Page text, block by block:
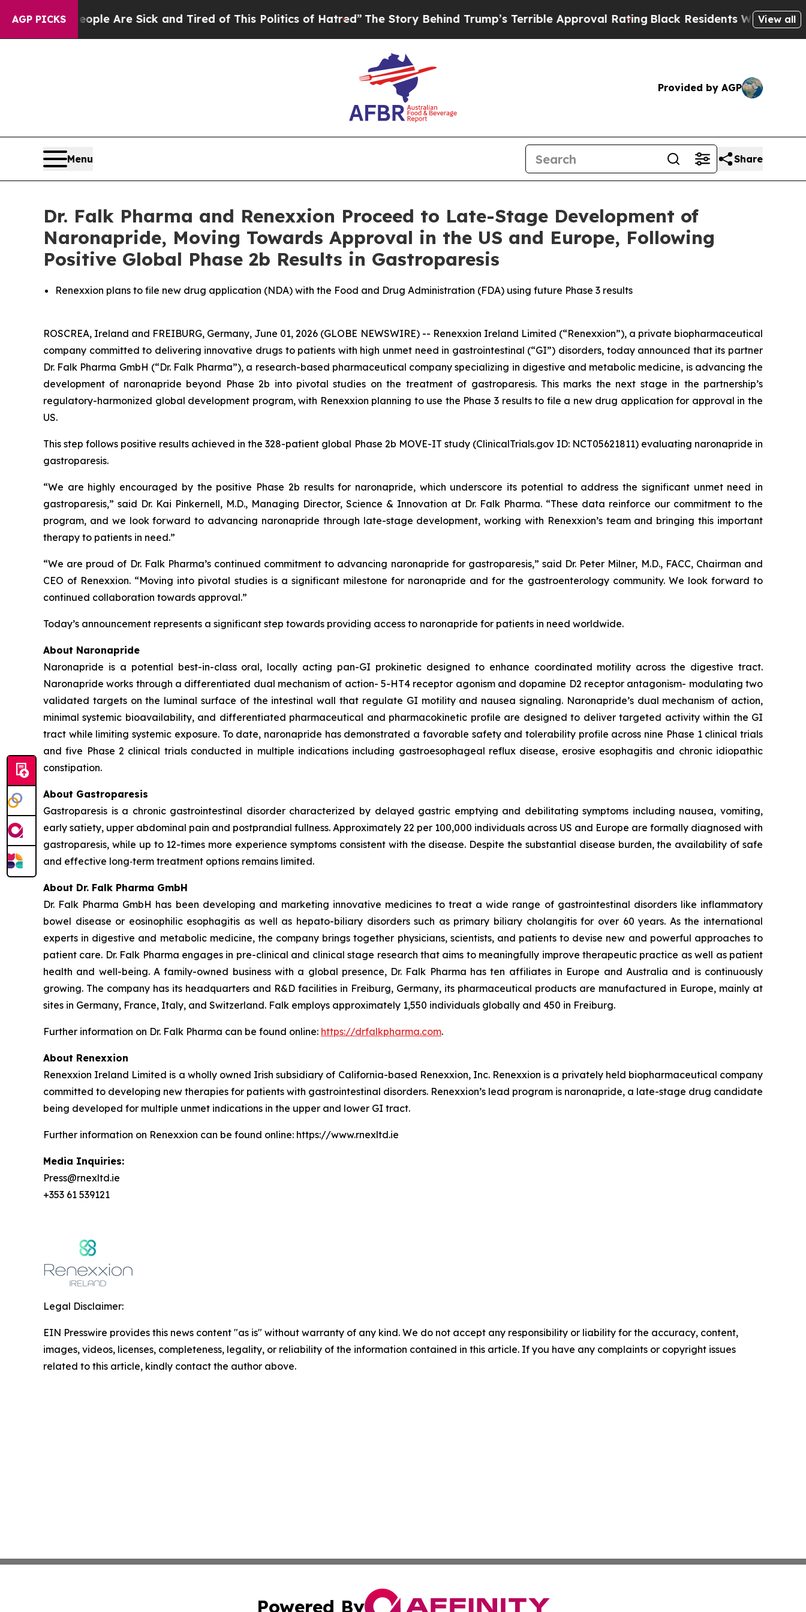
AGP PICKS
“People Are Sick and Tired of This Politics of Hatred” The Story Behind Trump’s Terrible Approval Rating Black Residents Warned of View all
Provided by AGP
Menu Share
Dr. Falk Pharma and Renexxion Proceed to Late-Stage Development of
Naronapride, Moving Towards Approval in the US and Europe, Following
Positive Global Phase 2b Results in Gastroparesis
Renexxion plans to file new drug application (NDA) with the Food and Drug Administration (FDA) using future Phase 3 results
ROSCREA, Ireland and FREIBURG, Germany, June 01, 2026 (GLOBE NEWSWIRE) -- Renexxion Ireland Limited (“Renexxion”), a private biopharmaceutical
company committed to delivering innovative drugs to patients with high unmet need in gastrointestinal (“GI”) disorders, today announced that its partner
Dr. Falk Pharma GmbH (“Dr. Falk Pharma”), a research-based pharmaceutical company specializing in digestive and metabolic medicine, is advancing the
development of naronapride beyond Phase 2b into pivotal studies on the treatment of gastroparesis. This marks the next stage in the partnership’s
regulatory-harmonized global development program, with Renexxion planning to use the Phase 3 results to file a new drug application for approval in the
US.
This step follows positive results achieved in the 328-patient global Phase 2b MOVE-IT study (ClinicalTrials.gov ID: NCT05621811) evaluating naronapride in
gastroparesis.
“We are highly encouraged by the positive Phase 2b results for naronapride, which underscore its potential to address the significant unmet need in
gastroparesis,” said Dr. Kai Pinkernell, M.D., Managing Director, Science & Innovation at Dr. Falk Pharma. “These data reinforce our commitment to the
program, and we look forward to advancing naronapride through late-stage development, working with Renexxion’s team and bringing this important
therapy to patients in need.”
“We are proud of Dr. Falk Pharma’s continued commitment to advancing naronapride for gastroparesis,” said Dr. Peter Milner, M.D., FACC, Chairman and
CEO of Renexxion. “Moving into pivotal studies is a significant milestone for naronapride and for the gastroenterology community. We look forward to
continued collaboration towards approval.”
Today’s announcement represents a significant step towards providing access to naronapride for patients in need worldwide.
About Naronapride
Naronapride is a potential best-in-class oral, locally acting pan-GI prokinetic designed to enhance coordinated motility across the digestive tract.
Naronapride works through a differentiated dual mechanism of action- 5-HT4 receptor agonism and dopamine D2 receptor antagonism- modulating two
validated targets on the luminal surface of the intestinal wall that regulate GI motility and nausea signaling. Naronapride’s dual mechanism of action,
minimal systemic bioavailability, and differentiated pharmaceutical and pharmacokinetic profile are designed to deliver targeted activity within the GI
tract while limiting systemic exposure. To date, naronapride has demonstrated a favorable safety and tolerability profile across nine Phase 1 clinical trials
and five Phase 2 clinical trials conducted in multiple indications including gastroesophageal reflux disease, erosive esophagitis and chronic idiopathic
constipation.
About Gastroparesis
Gastroparesis is a chronic gastrointestinal disorder characterized by delayed gastric emptying and debilitating symptoms including nausea, vomiting,
early satiety, upper abdominal pain and postprandial fullness. Approximately 22 per 100,000 individuals across US and Europe are formally diagnosed with
gastroparesis, while up to 12-times more experience symptoms consistent with the disease. Despite the substantial disease burden, the availability of safe
and effective long‑term treatment options remains limited.
About Dr. Falk Pharma GmbH
Dr. Falk Pharma GmbH has been developing and marketing innovative medicines to treat a wide range of gastrointestinal disorders like inflammatory
bowel disease or eosinophilic esophagitis as well as hepato-biliary disorders such as primary biliary cholangitis for over 60 years. As the international
experts in digestive and metabolic medicine, the company brings together physicians, scientists, and patients to devise new and powerful approaches to
patient care. Dr. Falk Pharma engages in pre-clinical and clinical stage research that aims to meaningfully improve therapeutic practice as well as patient
health and well-being. A family-owned business with a global presence, Dr. Falk Pharma has ten affiliates in Europe and Australia and is continuously
growing. The company has its headquarters and R&D facilities in Freiburg, Germany, its pharmaceutical products are manufactured in Europe, mainly at
sites in Germany, France, Italy, and Switzerland. Falk employs approximately 1,550 individuals globally and 450 in Freiburg.
Further information on Dr. Falk Pharma can be found online: https://drfalkpharma.com.
About Renexxion
Renexxion Ireland Limited is a wholly owned Irish subsidiary of California-based Renexxion, Inc. Renexxion is a privately held biopharmaceutical company
committed to developing new therapies for patients with gastrointestinal disorders. Renexxion’s lead program is naronapride, a late-stage drug candidate
being developed for multiple unmet indications in the upper and lower GI tract.
Further information on Renexxion can be found online: https://www.rnexltd.ie
Media Inquiries:
Press@rnexltd.ie
+353 61 539121
Legal Disclaimer:
EIN Presswire provides this news content "as is" without warranty of any kind. We do not accept any responsibility or liability for the accuracy, content,
images, videos, licenses, completeness, legality, or reliability of the information contained in this article. If you have any complaints or copyright issues
related to this article, kindly contact the author above.
Powered By